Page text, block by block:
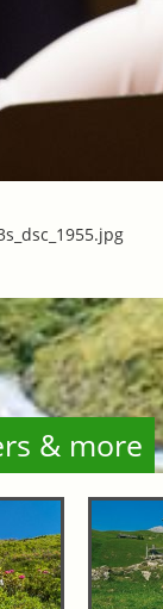
& more